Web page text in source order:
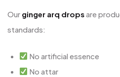
Our ginger arq dropsare
standards:
No artificial essence
No attar